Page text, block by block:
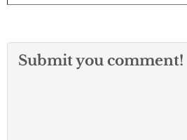
Submit you comment!